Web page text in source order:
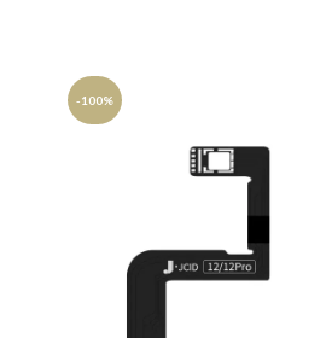
-100%